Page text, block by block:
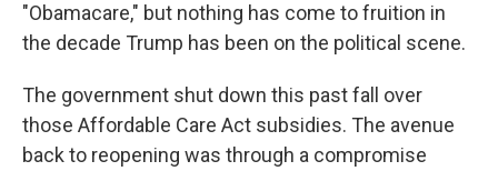
"Obamacare," but nothing has come to fruition in
the decade Trump has been on the political scene.
The government shut down this past fall over
those Affordable Care Act subsidies. The avenue
back to reopening was through a compromise